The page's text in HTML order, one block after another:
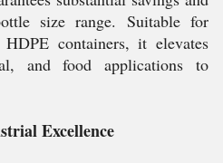
size range. Suitable for
containers, it elevates
and food applications to
Excellence